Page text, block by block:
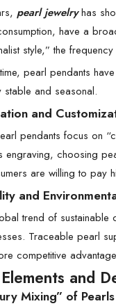
pearl jewelryhas
have a
style,” the
pearl pendants
stable and seasonal.
and
pendants focus on
choosing
are willing to
and
trend of
Traceable pearl
competitive
and
Mixing” of